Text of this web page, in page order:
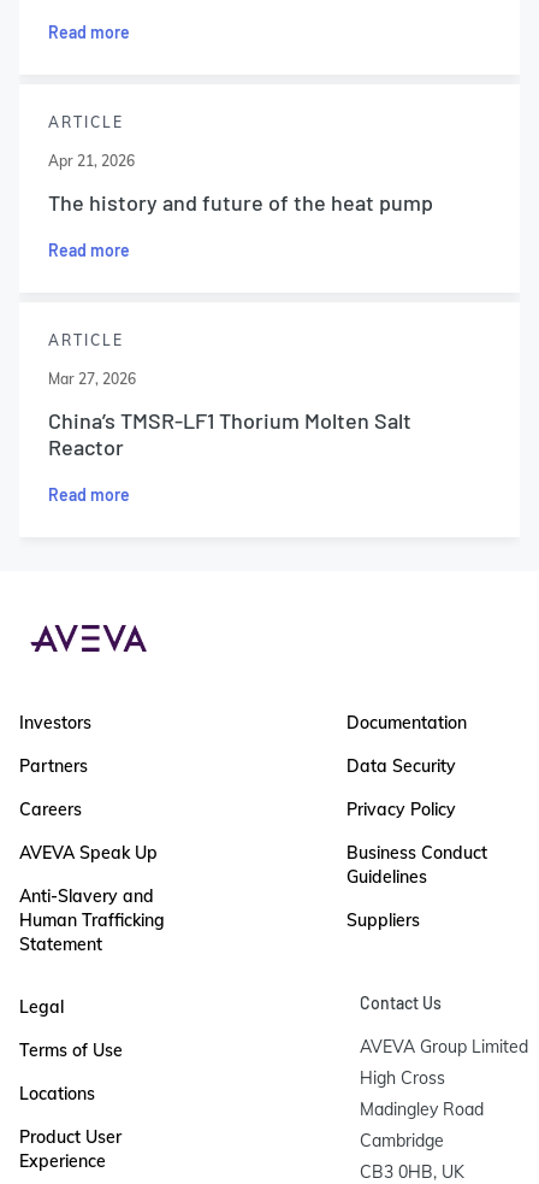
Read more
ARTICLE
Apr 21, 2026
The history and future of the heat pump
Read more
ARTICLE
Mar 27, 2026
China’s TMSR-LF1 Thorium Molten Salt
Reactor
Read more
Investors
Partners
Careers
AVEVA Speak Up
Anti-Slavery and
Human Trafficking
Statement
Documentation
Data Security
Privacy Policy
Business Conduct
Guidelines
Suppliers
Legal
Terms of Use
Locations
Product User
Experience
Contact Us
AVEVA Group Limited
High Cross
Madingley Road
Cambridge
CB3 0HB, UK